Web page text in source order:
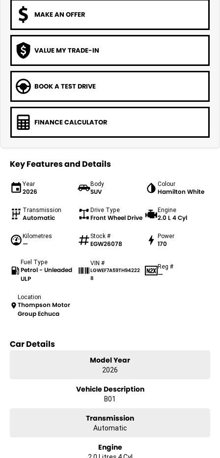
MAKE AN OFFER
VALUE MY TRADE-IN
BOOK A TEST DRIVE
FINANCE CALCULATOR
Key Features and Details
Year
2026
Body
SUV
Colour
Hamilton White
Transmission
Automatic
Drive Type
Front Wheel Drive
Engine
2.0 L 4 Cyl
Kilometres
—
Stock #
EGW26078
Power
170
Fuel Type
Petrol - Unleaded
ULP
VIN #
LGWEF7A59TH94222
8
Reg #
—
Location
Thompson Motor
Group Echuca
Car Details
Model Year
2026
Vehicle Description
B01
Transmission
Automatic
Engine